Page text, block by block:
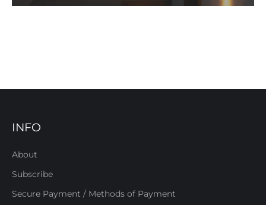
INFO
About
Subscribe
Secure Payment / Methods of Payment